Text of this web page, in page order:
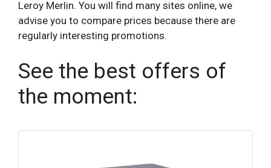
Leroy Merlin. You will find many sites online, we
advise you to compare prices because there are
regularly interesting promotions.
See the best offers of
the moment: